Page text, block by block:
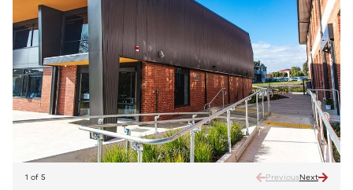
1 of 5 PreviousNext